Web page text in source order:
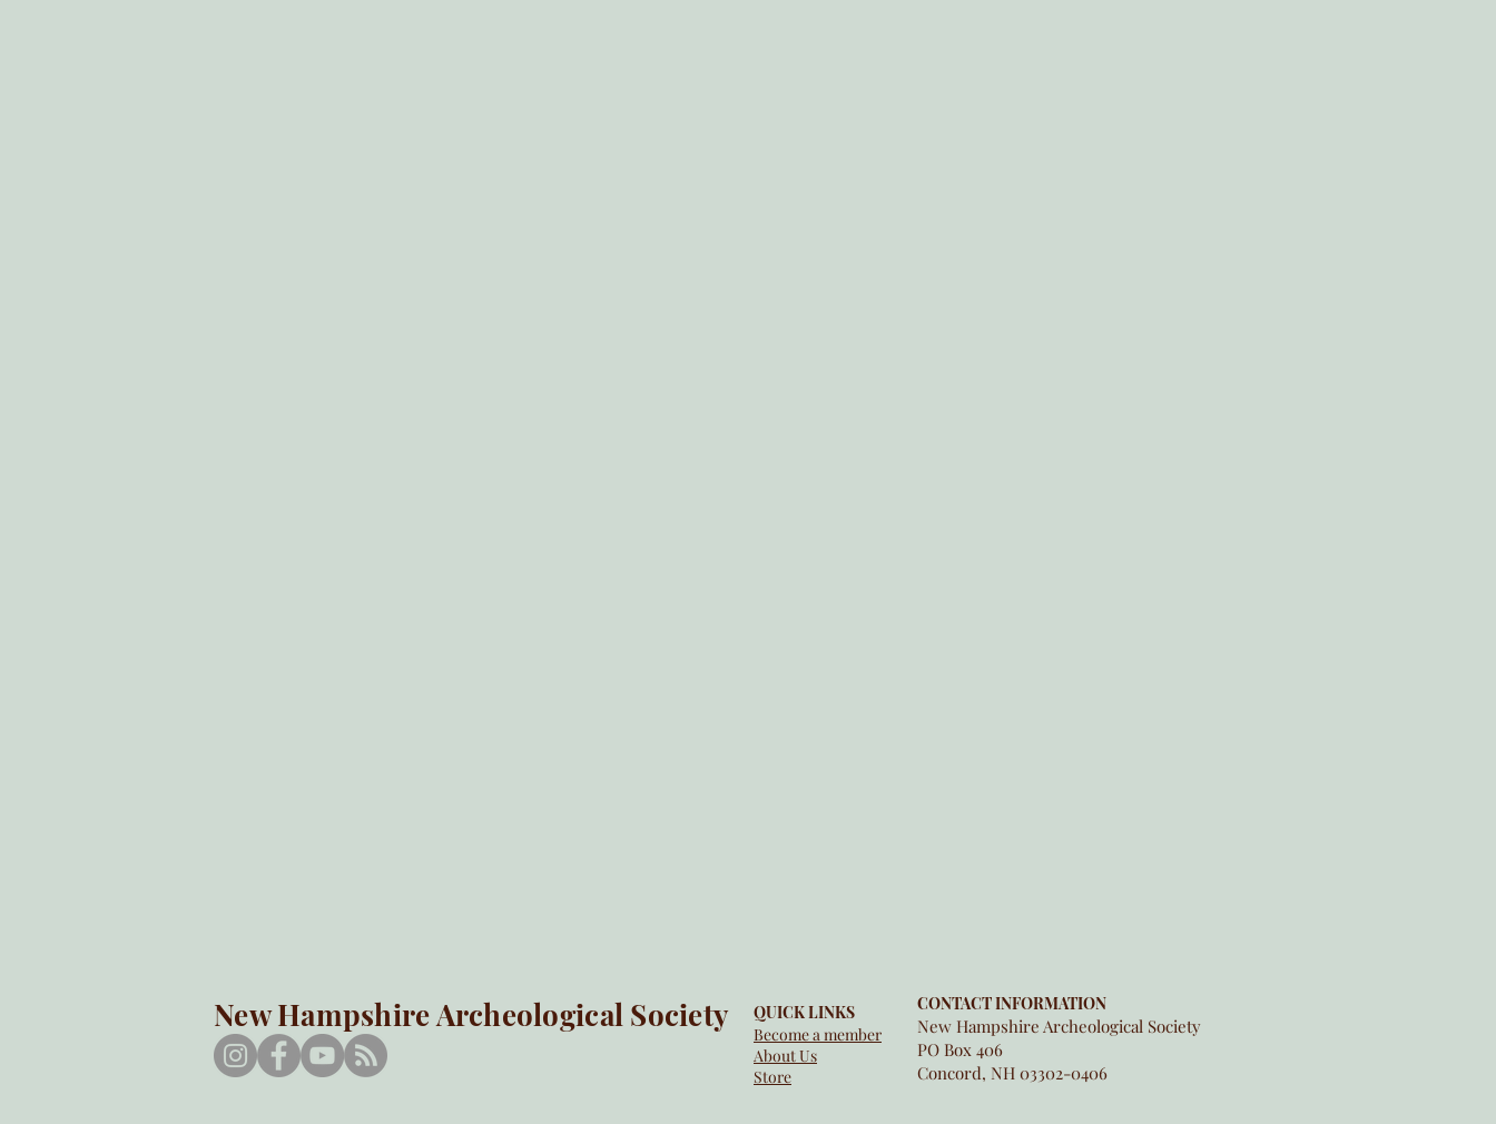
New Hampshire Archeological Society
QUICK LINKS
Become a member
About Us
Store
CONTACT INFORMATION
New Hampshire Archeological Society
PO Box 406
Concord, NH 03302-0406